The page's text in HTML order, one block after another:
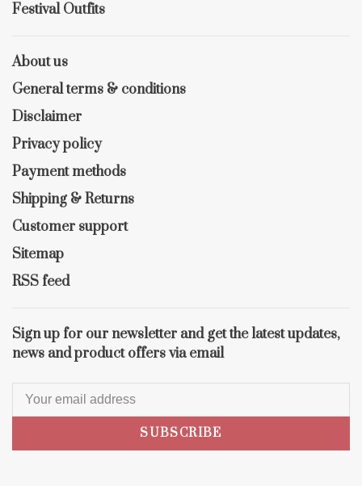
Festival Outfits
About us
General terms & conditions
Disclaimer
Privacy policy
Payment methods
Shipping & Returns
Customer support
Sitemap
RSS feed
Sign up for our newsletter and get the latest updates,
news and product offers via email
SUBSCRIBE